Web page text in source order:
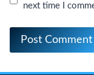
next time I